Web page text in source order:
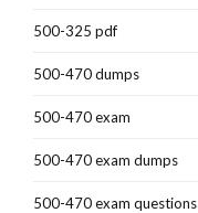
500-325 pdf
500-470 dumps
500-470 exam
500-470 exam dumps
500-470 exam questions